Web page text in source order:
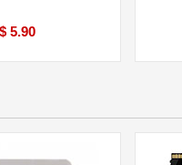
$ 5.90